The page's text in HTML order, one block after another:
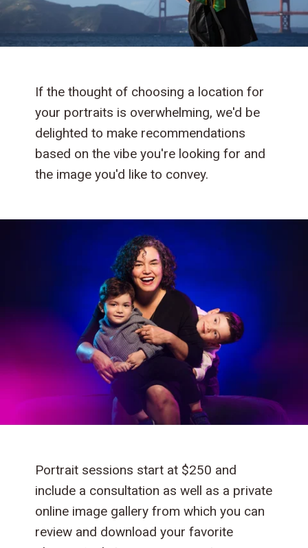
If the thought of choosing a location for
your portraits is overwhelming, we'd be
delighted to make recommendations
based on the vibe you're looking for and
the image you'd like to convey.
Portrait sessions start at $250 and
include a consultation as well as a private
online image gallery from which you can
review and download your favorite